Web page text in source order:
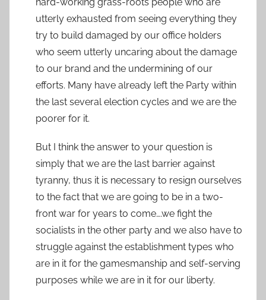
utterly exhausted from seeing everything they
try to build damaged by our office holders
who seem utterly uncaring about the damage
to our brand and the undermining of our
efforts. Many have already left the Party within
the last several election cycles and we are the
poorer for it.
But I think the answer to your question is
simply that we are the last barrier against
tyranny, thus it is necessary to resign ourselves
to the fact that we are going to be in a two-
front war for years to come….we fight the
socialists in the other party and we also have to
struggle against the establishment types who
are in it for the gamesmanship and self-serving
purposes while we are in it for our liberty.